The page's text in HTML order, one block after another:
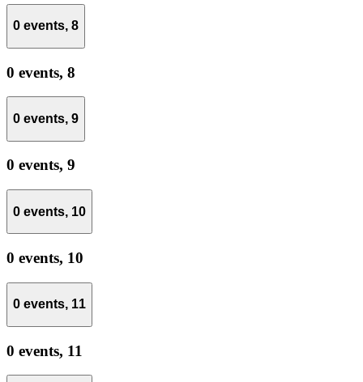
0 events, 8
0 events, 8
0 events, 9
0 events, 9
0 events, 10
0 events, 10
0 events, 11
0 events, 11